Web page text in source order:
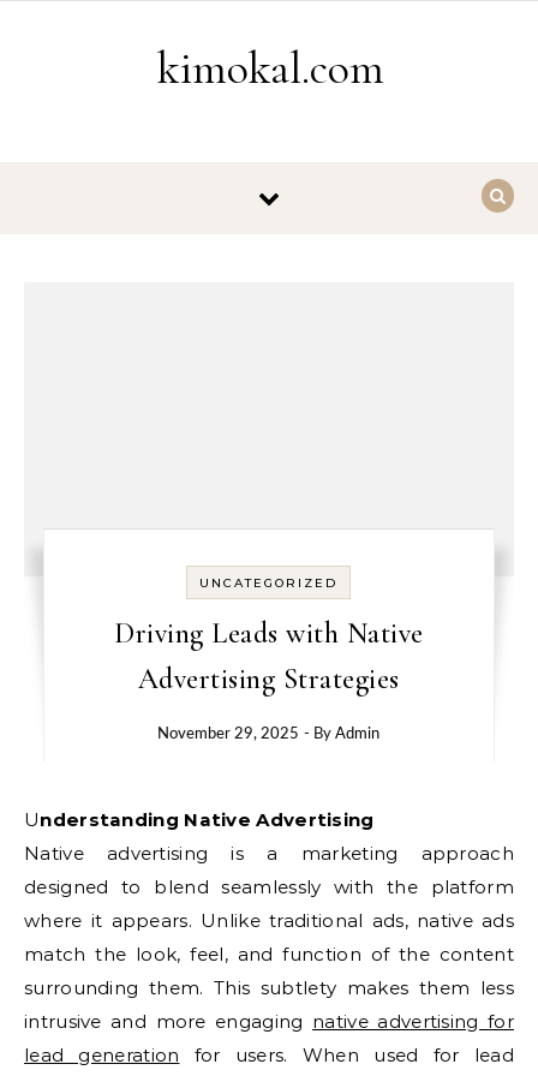
kimokal.com
UNCATEGORIZED
Driving Leads with Native
Advertising Strategies
November 29, 2025 - ByAdmin
Understanding Native Advertising
Native advertising is a marketing approach
designed to blend seamlessly with the platform
where it appears. Unlike traditional ads, native ads
match the look, feel, and function of the content
surrounding them. This subtlety makes them less
intrusive and more engaging native advertising for
lead generation for users. When used for lead